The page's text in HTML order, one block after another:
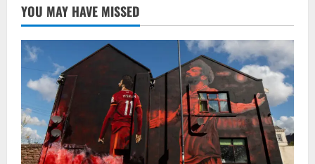
YOU MAY HAVE MISSED